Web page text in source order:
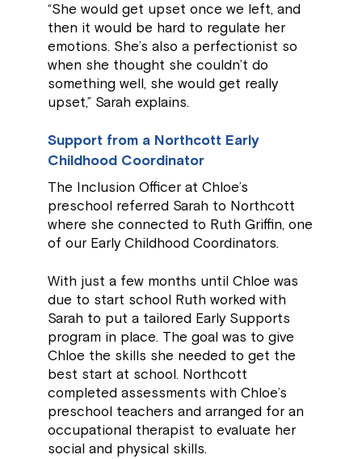
“She would get upset once we left, and
then it would be hard to regulate her
emotions. She’s also a perfectionist so
when she thought she couldn’t do
something well, she would get really
upset,” Sarah explains.
Support from a Northcott Early
Childhood Coordinator
The Inclusion Officer at Chloe’s
preschool referred Sarah to Northcott
where she connected to Ruth Griffin, one
of our Early Childhood Coordinators.
With just a few months until Chloe was
due to start school Ruth worked with
Sarah to put a tailored Early Supports
program in place. The goal was to give
Chloe the skills she needed to get the
best start at school. Northcott
completed assessments with Chloe’s
preschool teachers and arranged for an
occupational therapist to evaluate her
social and physical skills.